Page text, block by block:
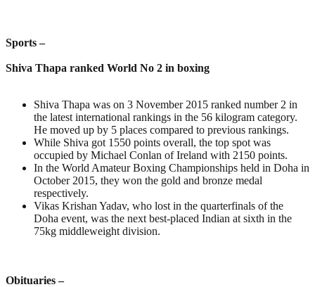
Sports –
Shiva Thapa ranked World No 2 in boxing
Shiva Thapa was on 3 November 2015 ranked number 2 in
the latest international rankings in the 56 kilogram category.
He moved up by 5 places compared to previous rankings.
While Shiva got 1550 points overall, the top spot was
occupied by Michael Conlan of Ireland with 2150 points.
In the World Amateur Boxing Championships held in Doha in
October 2015, they won the gold and bronze medal
respectively.
Vikas Krishan Yadav, who lost in the quarterfinals of the
Doha event, was the next best-placed Indian at sixth in the
75kg middleweight division.
Obituaries –